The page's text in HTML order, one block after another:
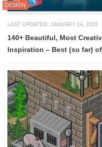
DESIGN
LAST UPDATED: JANUARY 14, 2023
140+ Beautiful, Most
Inspiration – Best (so far)